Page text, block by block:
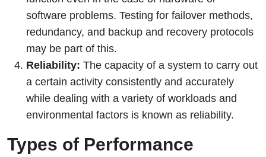
software problems. Testing for failover methods,
redundancy, and backup and recovery protocols
may be part of this.
Reliability: The capacity of a system to carry out
a certain activity consistently and accurately
while dealing with a variety of workloads and
environmental factors is known as reliability.
Types of Performance